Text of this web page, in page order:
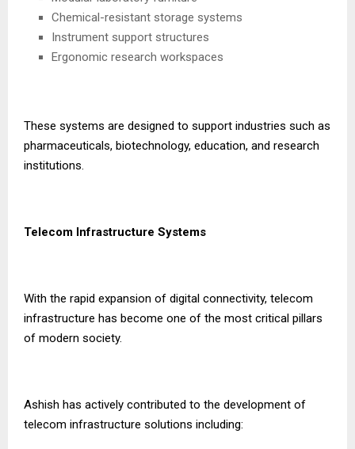
Chemical-resistant storage systems
Instrument support structures
Ergonomic research workspaces
These systems are designed to support industries such as
pharmaceuticals, biotechnology, education, and research
institutions.
Telecom Infrastructure Systems
With the rapid expansion of digital connectivity, telecom
infrastructure has become one of the most critical pillars
of modern society.
Ashish has actively contributed to the development of
telecom infrastructure solutions including: